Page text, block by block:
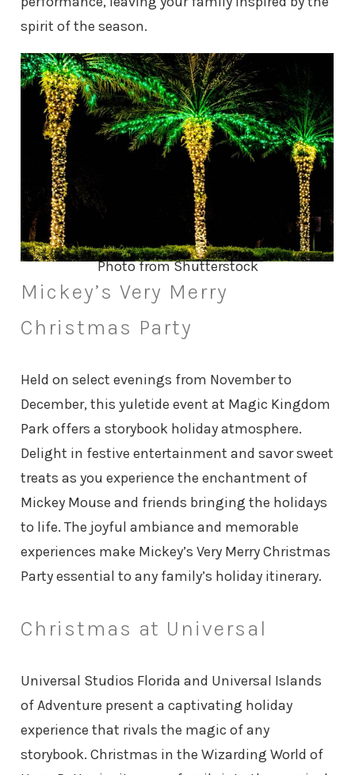
spirit of the season.
Photo from Shutterstock
Mickey’s Very Merry
Christmas Party
Held on select evenings from November to
December, this yuletide event at Magic Kingdom
Park offers a storybook holiday atmosphere.
Delight in festive entertainment and savor sweet
treats as you experience the enchantment of
Mickey Mouse and friends bringing the holidays
to life. The joyful ambiance and memorable
experiences make Mickey’s Very Merry Christmas
Party essential to any family’s holiday itinerary.
Christmas at Universal
Universal Studios Florida and Universal Islands
of Adventure present a captivating holiday
experience that rivals the magic of any
storybook. Christmas in the Wizarding World of